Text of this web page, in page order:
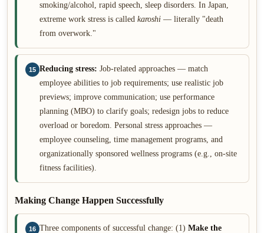
smoking/alcohol, rapid speech, sleep disorders. In Japan,
extreme work stress is called karoshi — literally "death
from overwork."
15 Reducing stress: Job-related approaches — match
employee abilities to job requirements; use realistic job
previews; improve communication; use performance
planning (MBO) to clarify goals; redesign jobs to reduce
overload or boredom. Personal stress approaches —
employee counseling, time management programs, and
organizationally sponsored wellness programs (e.g., on-site
fitness facilities).
Making Change Happen Successfully
16 Three components of successful change: (1) Make the